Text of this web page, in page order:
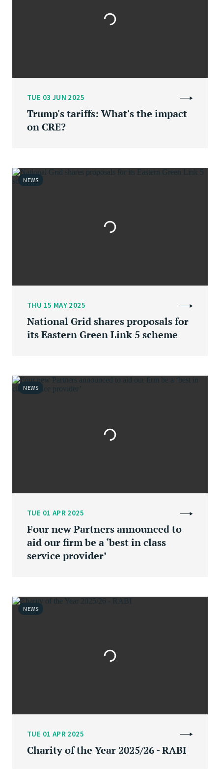
TUE 03 JUN 2025
Trump's tariffs: What's the impact
on CRE?
NEWS
THU 15 MAY 2025
National Grid shares proposals for
its Eastern Green Link 5 scheme
NEWS
TUE 01 APR 2025
Four new Partners announced to
aid our firm be a ‘best in class
service provider’
NEWS
TUE 01 APR 2025
Charity of the Year 2025/26 - RABI